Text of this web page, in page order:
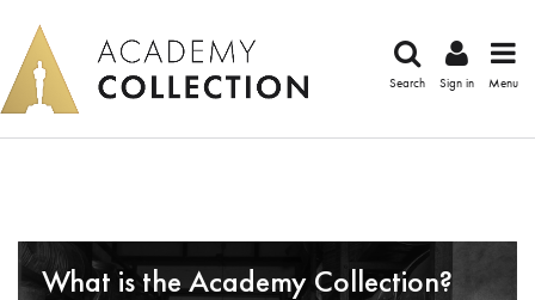
Search Sign in Menu
What is the Academy Collection?